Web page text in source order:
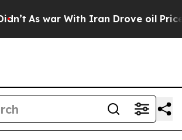
As war With Iran Drove oil Prices